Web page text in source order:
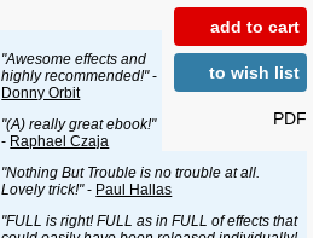
add to cart
to wish list
PDF
"Awesome effects and
highly recommended!"-
Donny Orbit
"(A) really great ebook!"
- Raphael Czaja
"Nothing But Trouble is no trouble at all.
Lovely trick!"- Paul Hallas
"FULL is right! FULL as in FULL of effects that